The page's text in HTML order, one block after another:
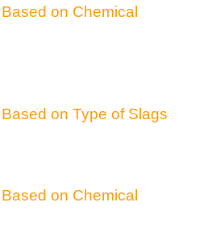
on Chemical
on Type of Slags
on Chemical